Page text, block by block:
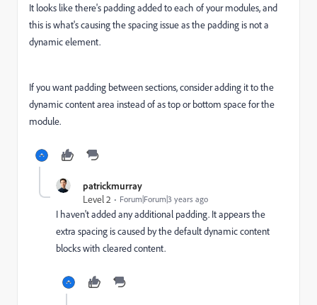
It looks like there's padding added to each of your modules, and
this is what's causing the spacing issue as the padding is not a
dynamic element.
If you want padding between sections, consider adding it to the
dynamic content area instead of as top or bottom space for the
module.
patrickmurray
Level 2
Forum|Forum|3 years ago
I haven't added any additional padding. It appears the
extra spacing is caused by the default dynamic content
blocks with cleared content.